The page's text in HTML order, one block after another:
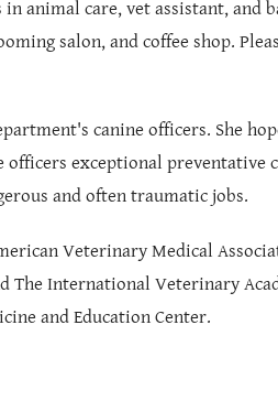
animal care, vet assistant, and
salon, and coffee shop.
canine officers. She
exceptional preventative
and often traumatic jobs.
Veterinary Medical
International Veterinary
and Education Center.